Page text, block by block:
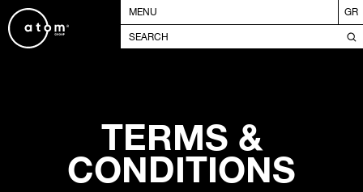
MENU GR
TERMS &
CONDITIONS